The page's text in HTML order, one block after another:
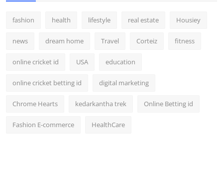
fashion health lifestyle real estate Housiey
news dream home Travel Corteiz fitness
online cricket id USA education
online cricket betting id digital marketing
Chrome Hearts kedarkantha trek Online Betting id
Fashion E-commerce HealthCare